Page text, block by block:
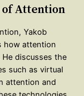
of Attention
Yakob
how attention
discusses the
such as virtual
attention and